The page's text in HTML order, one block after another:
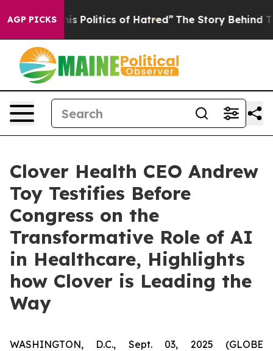
AGP PICKSof Hatred” The Story Behind Trump’s
Clover Health CEO Andrew
Toy Testifies Before
Congress on the
Transformative Role of AI
in Healthcare, Highlights
how Clover is Leading the
Way
WASHINGTON, D.C., Sept. 03, 2025 (GLOBE